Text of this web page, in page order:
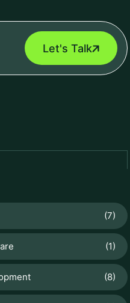
Let's Talk
(7)
(1)
(8)